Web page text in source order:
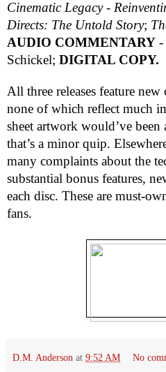
Cinematic Legacy -
Directs: The Untold Story;
AUDIO COMMENTARY -
Schickel; DIGITAL COPY.
All three releases feature
none of which reflect much
sheet artwork would’ve been
that’s a minor quip.
many complaints about the
substantial bonus features,
each disc. These are must-
fans.
D.M. Anderson at 9:52 AM No